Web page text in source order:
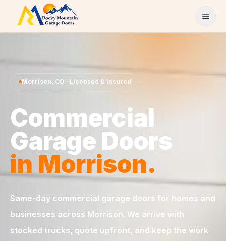
Skip to content
Morrison, CO · Licensed & Insured
Commercial
Garage Doors
in Morrison.
Same-day commercial garage doors for homes and
businesses across Morrison. We arrive with
stocked trucks, quote upfront, and keep the work